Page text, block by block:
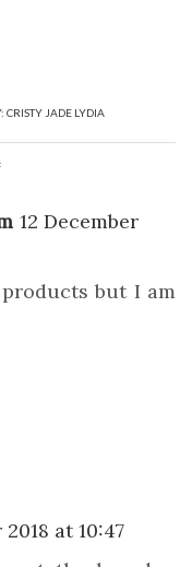
CRISTY JADE LYDIA
12 December
but I am
at 10:47